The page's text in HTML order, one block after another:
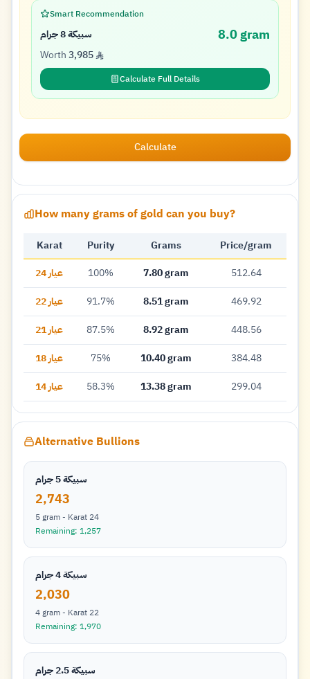
Smart Recommendation
سبيكة 8 جرام 8.0 gram
Worth3,985
Calculate Full Details
Calculate
How many grams of gold can you buy?
Karat Purity Grams
Price/gram
عيار 24
100% 7.80 gram
512.64
عيار 22
91.7% 8.51 gram
469.92
عيار 21
87.5% 8.92 gram
448.56
عيار 18
75% 10.40 gram
384.48
عيار 14
58.3% 13.38 gram 299.04
Alternative Bullions
سبيكة 5 جرام
2,743
5 gram - Karat 24
Remaining: 1,257
سبيكة 4 جرام
2,030
4 gram - Karat 22
Remaining: 1,970
سبيكة 2.5 جرام